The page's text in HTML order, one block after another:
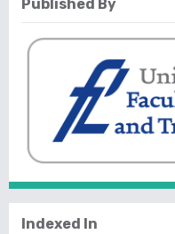
Published By
Indexed In